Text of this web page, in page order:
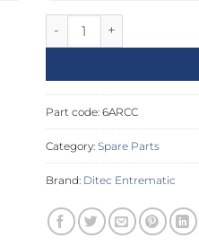
Casing for ARC quantity
Part code:6ARCC
Category:Spare Parts
Brand: Ditec Entrematic